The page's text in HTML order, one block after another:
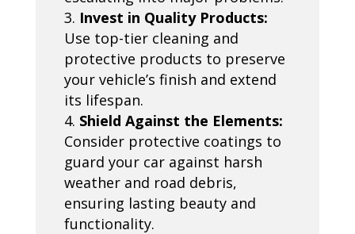
Invest in Quality Products:
Use top-tier cleaning and
protective products to preserve
your vehicle’s finish and extend
its lifespan.
Shield Against the Elements:
Consider protective coatings to
guard your car against harsh
weather and road debris,
ensuring lasting beauty and
functionality.